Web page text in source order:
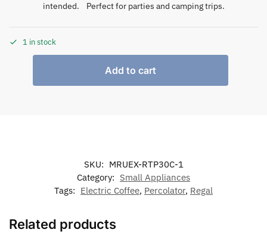
intended. Perfect for parties and camping trips.
1 in stock
Add to cart
SKU: MRUEX-RTP30C-1
Category: Small Appliances
Tags: Electric Coffee, Percolator, Regal
Related products